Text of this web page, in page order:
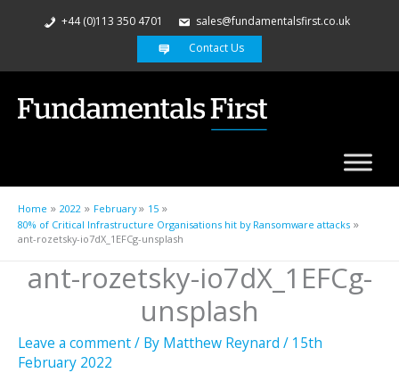
+44 (0)113 350 4701
sales@fundamentalsfirst.co.uk
Contact Us
Home 2022 February
15
80% of Critical Infrastructure Organisations hit by Ransomware attacks
ant-rozetsky-io7dX_1EFCg-unsplash
ant-rozetsky-io7dX_1EFCg-
unsplash
Leave a comment/ By Matthew Reynard / 15th
February 2022